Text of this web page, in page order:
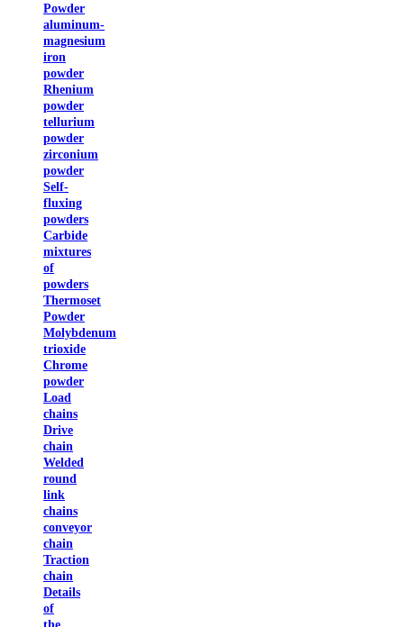
Powder
aluminum-
magnesium
iron
powder
Rhenium
powder
tellurium
powder
zirconium
powder
Self-
fluxing
powders
Carbide
mixtures
of
powders
Thermoset
Powder
Molybdenum
trioxide
Chrome
powder
Load
chains
Drive
chain
Welded
round
link
chains
conveyor
chain
Traction
chain
Details
of